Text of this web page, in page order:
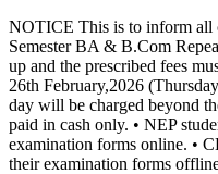
NOTICE This is to inform all
Semester BA & B.Com
up and the prescribed fees
26th February,2026
day will be charged beyond
paid in cash only. • NEP
examination forms online. •
their examination forms